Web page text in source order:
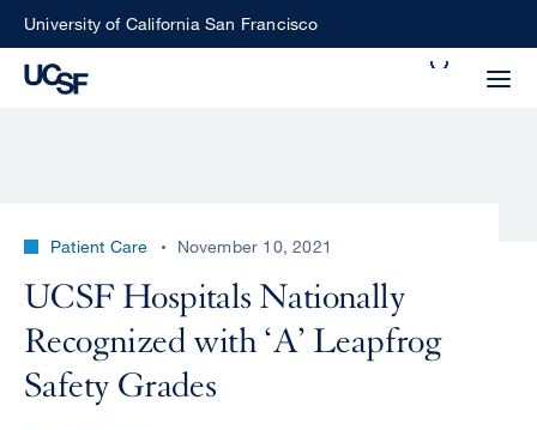
SkipUniversity of California San Francisco
Choose
what
type
ALL
UCSF
UCSF
Patient Care November 10, 2021
UCSF Hospitals Nationally
Recognized with ‘A’ Leapfrog
Safety Grades